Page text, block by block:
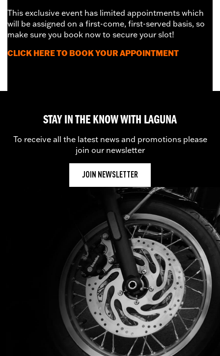
This exclusive event has limited appointments which
will be assigned on a first-come, first-served basis, so
make sure you book now to secure your slot!
CLICK HERETO BOOK YOUR APPOINTMENT
STAY IN THE KNOW WITH LAGUNA
To receive all the latest news and promotions please
join our newsletter
JOIN NEWSLETTER